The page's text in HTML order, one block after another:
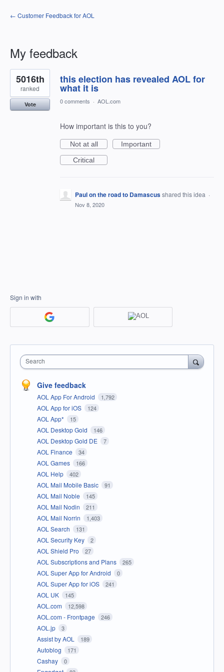
← Customer Feedback for AOL
My feedback
1
result
found
this election has revealed AOL for
what it is
5016th
ranked
Vote 0 comments · AOL.com
How important is this to you?
Not at all
Important
Critical
Paul on the road to Damascusshared this idea ·
Nov 8, 2020
Sign in with
Search
Give feedback
AOL App For Android 1,792
AOL App for iOS 124
AOL App* 15
AOL Desktop Gold 146
AOL Desktop Gold DE 7
AOL Finance 34
AOL Games 166
AOL Help 402
AOL Mail Mobile Basic 91
AOL Mail Noble 145
AOL Mail Nodin 211
AOL Mail Norrin 1,403
AOL Search 131
AOL Security Key 2
AOL Shield Pro 27
AOL Subscriptions and Plans 265
AOL Super App for Android 0
AOL Super App for iOS 241
AOL UK 145
AOL.com 12,598
AOL.com - Frontpage 246
AOL.jp 3
Assist by AOL 189
Autoblog 171
Cashay 0